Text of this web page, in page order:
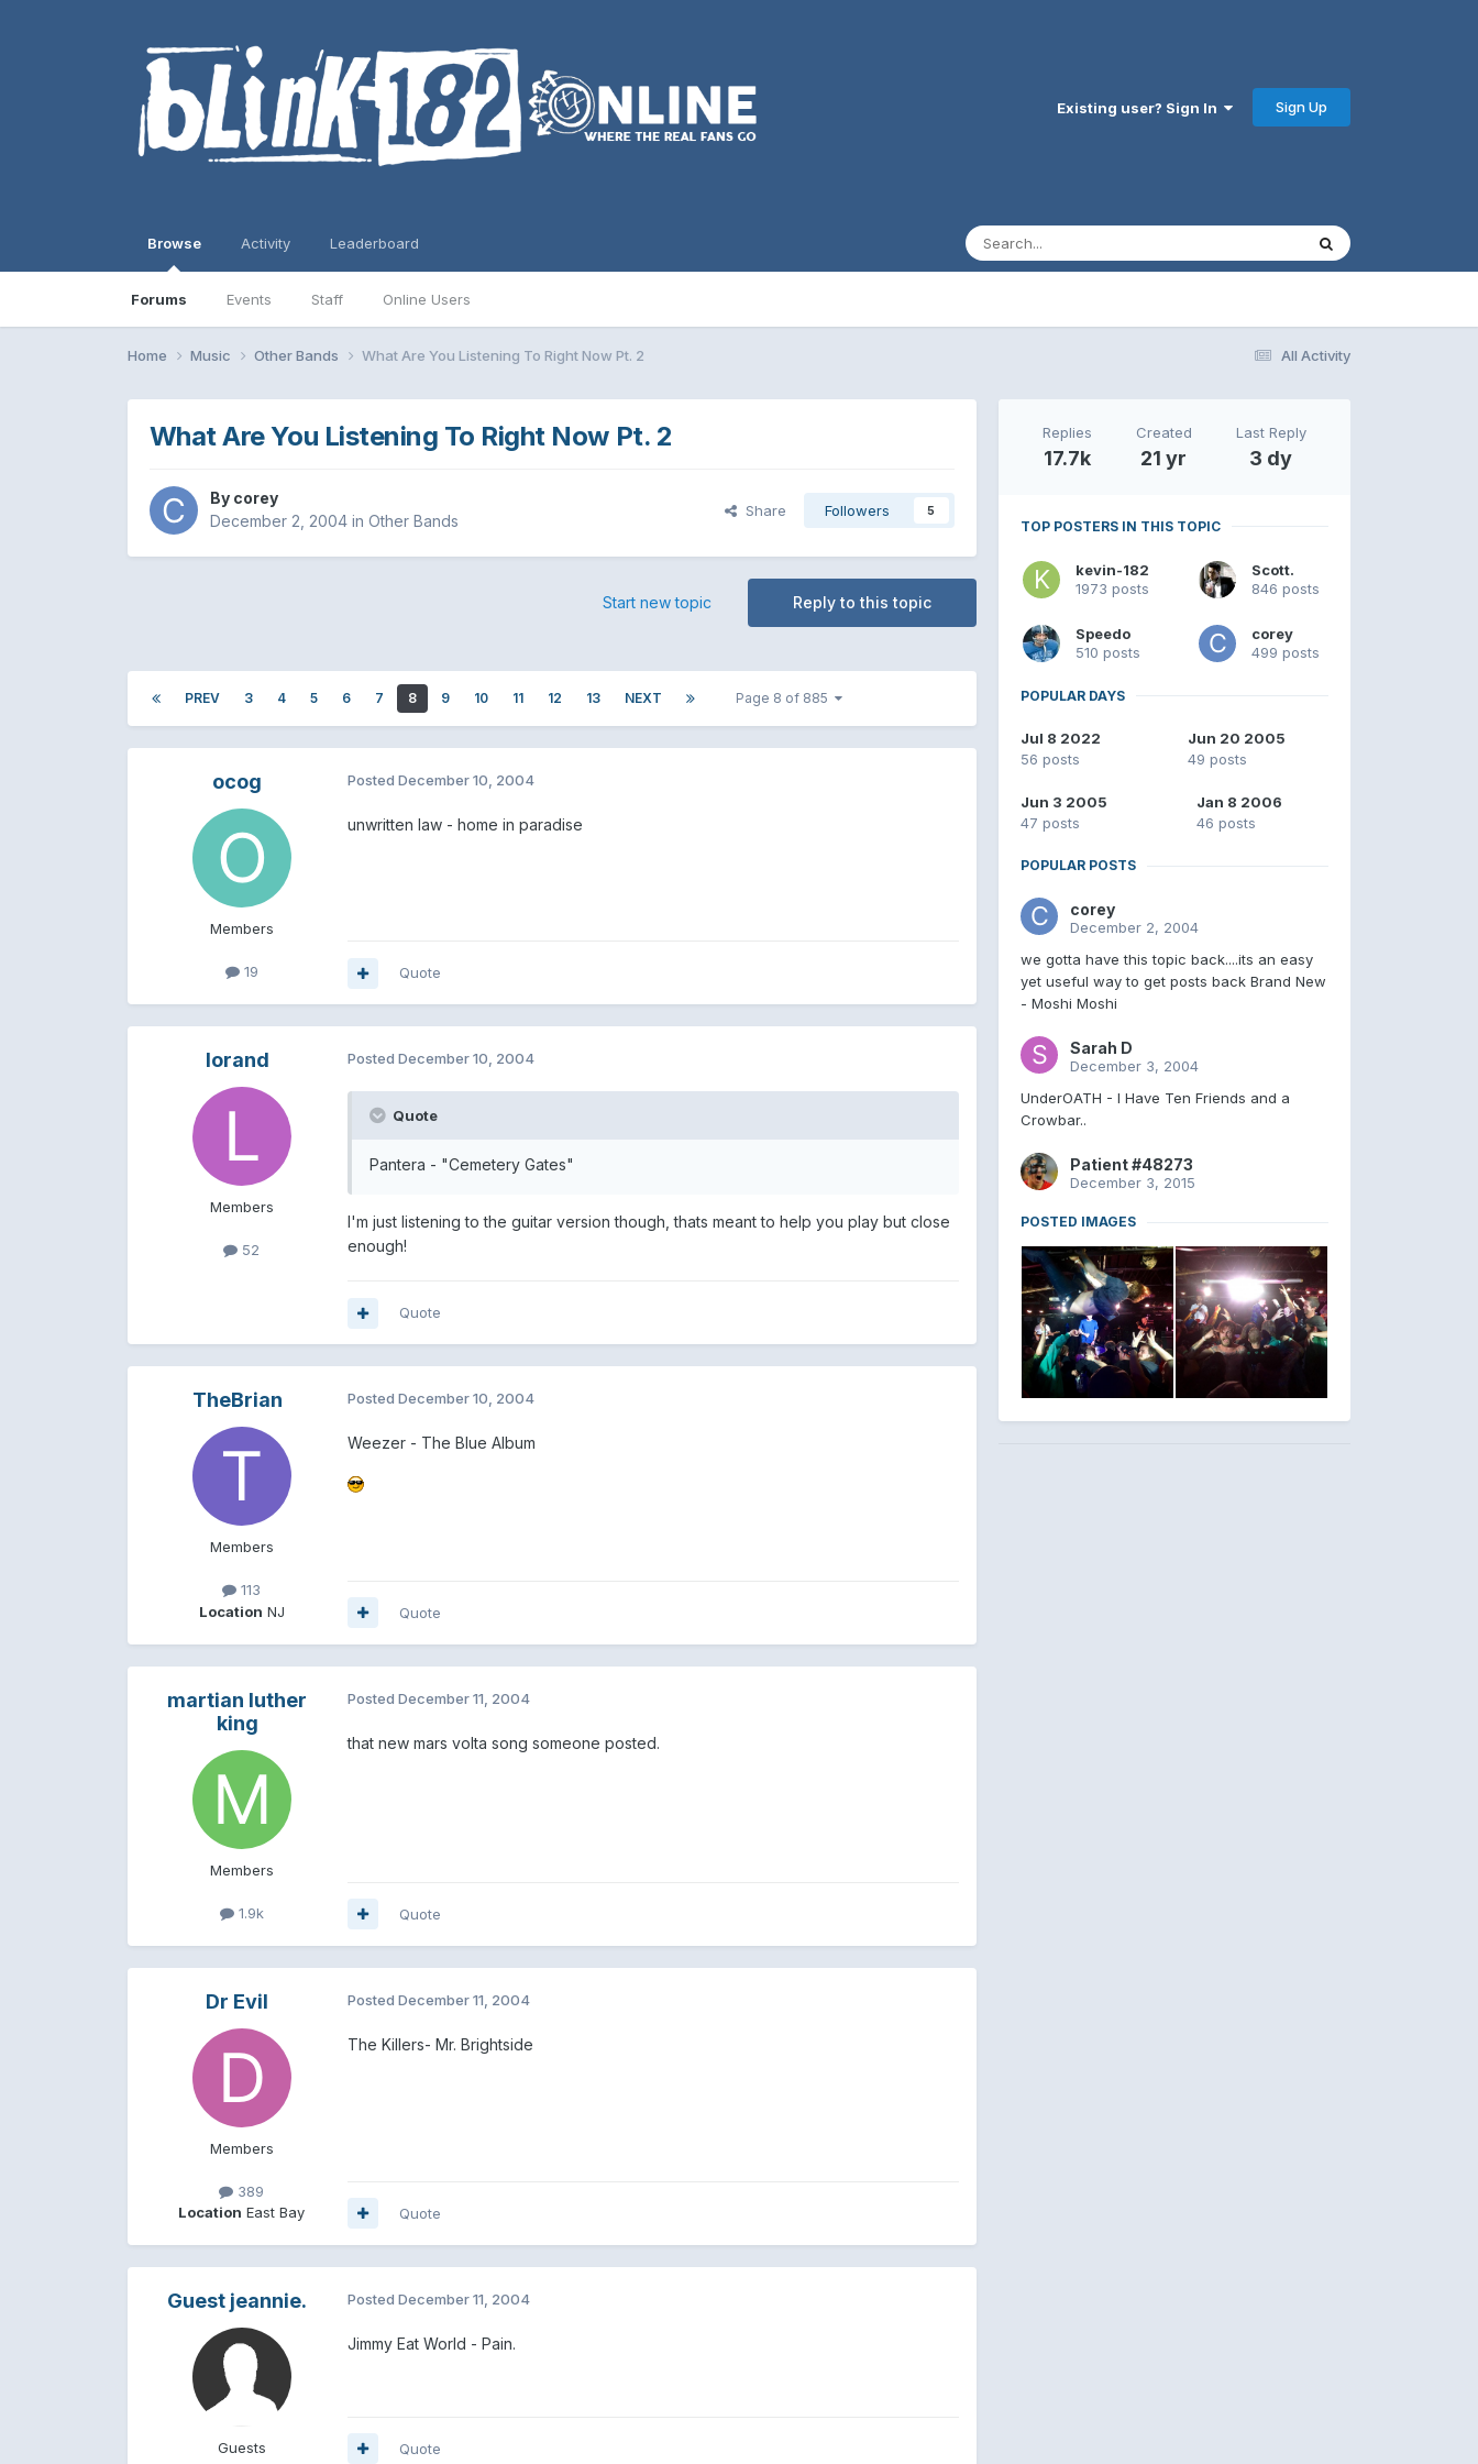
Existing user? Sign In Sign Up
Browse
Forums Events Staff Online Users
Activity Leaderboard
All Activity
Home Music Other Bands What Are You Listening To Right Now Pt. 2
What Are You Listening To Right Now Pt. 2
By corey
December 2, 2004in Other Bands
Share Followers 5
Reply to this topic
Start new topic
PREV 3 4 5 6 7 8 9 10 11 12 13 NEXT Page 8 of 885
ocog
Members
19
Posted December 10, 2004
unwritten law - home in paradise
Quote
lorand
Members
52
Posted December 10, 2004
Quote
Pantera - "Cemetery Gates"
I'm just listening to the guitar version though, thats meant to help you play but close
enough!
Quote
TheBrian
Members
113
Location NJ
Posted December 10, 2004
Weezer - The Blue Album
Quote
martian luther
king
Members
1.9k
Posted December 11, 2004
that new mars volta song someone posted.
Quote
Dr Evil
Members
389
Location East Bay
Posted December 11, 2004
The Killers- Mr. Brightside
Quote
Guest jeannie.
Guests
Posted December 11, 2004
Jimmy Eat World - Pain.
Quote
Replies
17.7k
Created
21 yr
Last Reply
3 dy
TOP POSTERS IN THIS TOPIC
kevin-182
1973 posts
Scott.
846 posts
Speedo
510 posts
corey
499 posts
POPULAR DAYS
Jul 8 2022
56 posts
Jun 20 2005
49 posts
Jun 3 2005
47 posts
Jan 8 2006
46 posts
POPULAR POSTS
corey
December 2, 2004
we gotta have this topic back....its an easy
yet useful way to get posts back Brand New
- Moshi Moshi
Sarah D
December 3, 2004
UnderOATH - I Have Ten Friends and a
Crowbar..
Patient #48273
December 3, 2015
POSTED IMAGES